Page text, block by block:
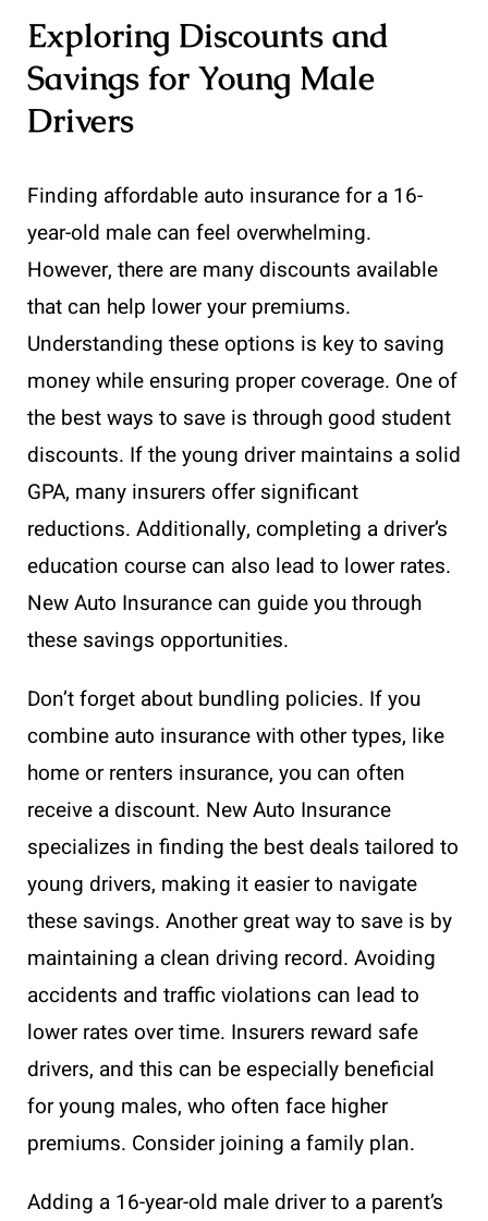
Exploring Discounts and
Savings for Young Male
Drivers
Finding affordable auto insurance for a 16-
year-old male can feel overwhelming.
However, there are many discounts available
that can help lower your premiums.
Understanding these options is key to saving
money while ensuring proper coverage. One of
the best ways to save is through good student
discounts. If the young driver maintains a solid
GPA, many insurers offer significant
reductions. Additionally, completing a driver’s
education course can also lead to lower rates.
New Auto Insurance can guide you through
these savings opportunities.
Don’t forget about bundling policies. If you
combine auto insurance with other types, like
home or renters insurance, you can often
receive a discount. New Auto Insurance
specializes in finding the best deals tailored to
young drivers, making it easier to navigate
these savings. Another great way to save is by
maintaining a clean driving record. Avoiding
accidents and traffic violations can lead to
lower rates over time. Insurers reward safe
drivers, and this can be especially beneficial
for young males, who often face higher
premiums. Consider joining a family plan.
Adding a 16-year-old male driver to a parent’s